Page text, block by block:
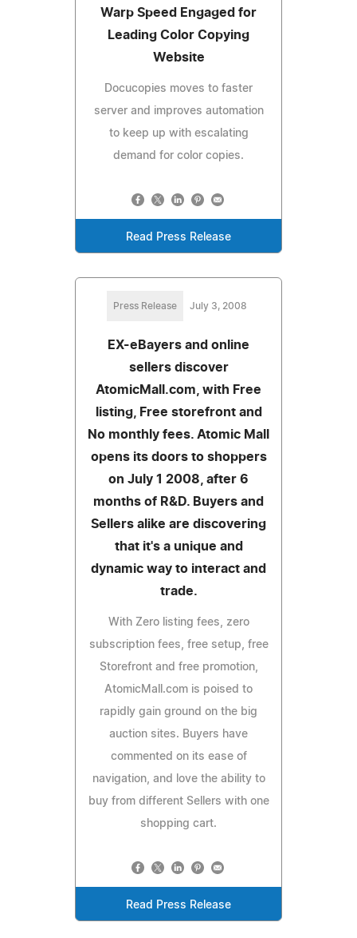
Warp Speed Engaged for
Leading Color Copying
Website
Docucopies moves to faster
server and improves automation
to keep up with escalating
demand for color copies.
Read Press Release
Press Release July 3, 2008
EX-eBayers and online
sellers discover
AtomicMall.com, with Free
listing, Free storefront and
No monthly fees. Atomic Mall
opens its doors to shoppers
on July 1 2008, after 6
months of R&D. Buyers and
Sellers alike are discovering
that it's a unique and
dynamic way to interact and
trade.
With Zero listing fees, zero
subscription fees, free setup, free
Storefront and free promotion,
AtomicMall.com is poised to
rapidly gain ground on the big
auction sites. Buyers have
commented on its ease of
navigation, and love the ability to
buy from different Sellers with one
shopping cart.
Read Press Release